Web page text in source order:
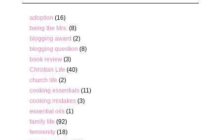
adoption (16)
being the Mrs. (8)
blogging award (2)
blogging question (8)
book review (3)
Christian Life (40)
church life (2)
cooking essentials (11)
cooking mistakes (3)
essential oils (1)
family life (92)
femininity (18)